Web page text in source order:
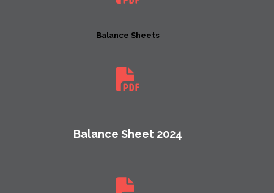
Balance Sheets
Balance Sheet 2024